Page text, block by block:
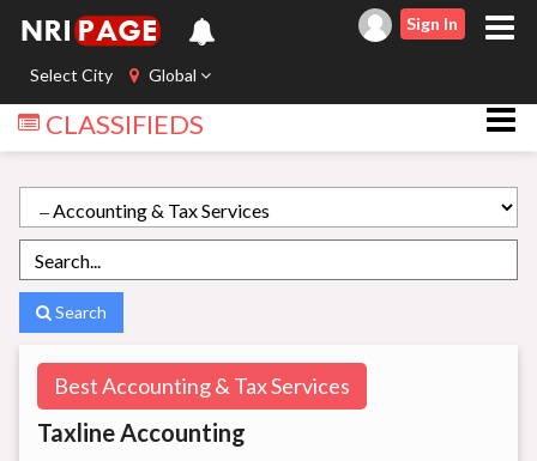
Select City Global
Sign In
CLASSIFIEDS
Search
Best Accounting & Tax Services
Taxline Accounting